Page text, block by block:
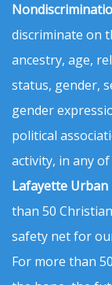
discriminate on
ancestry, age,
status, gender,
gender
political
activity, in any
Lafayette
than 50
safety net for
For more than